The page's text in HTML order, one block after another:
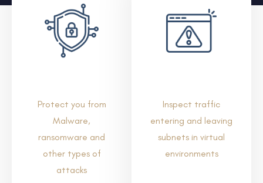
Protect you from
Malware,
ransomware and
other types of
attacks
Inspect traffic
entering and leaving
subnets in virtual
environments